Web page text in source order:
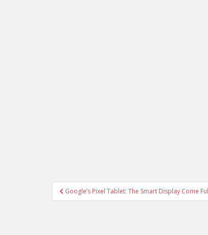
Post
navigation
Google’s Pixel Tablet: The Smart Display Come